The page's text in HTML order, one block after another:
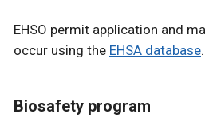
EHSO permit application and
occur using the EHSA database.
Biosafety program